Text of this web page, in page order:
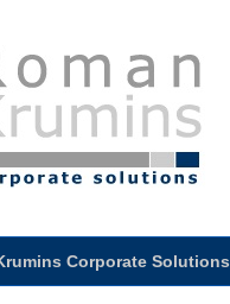
Corporate Solutions